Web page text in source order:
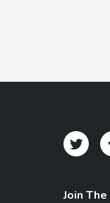
Join